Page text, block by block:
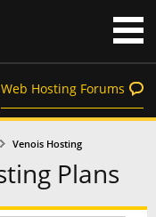
Web Hosting Forums
Venois Hosting
Plans